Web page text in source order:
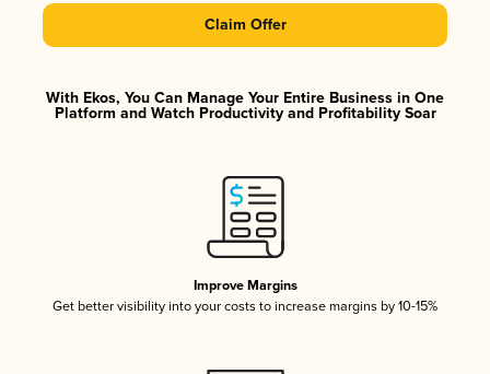
Claim Offer
With Ekos, You Can Manage Your Entire Business in One
Platform and Watch Productivity and Profitability Soar
Improve Margins
Get better visibility into your costs to increase margins by 10-15%